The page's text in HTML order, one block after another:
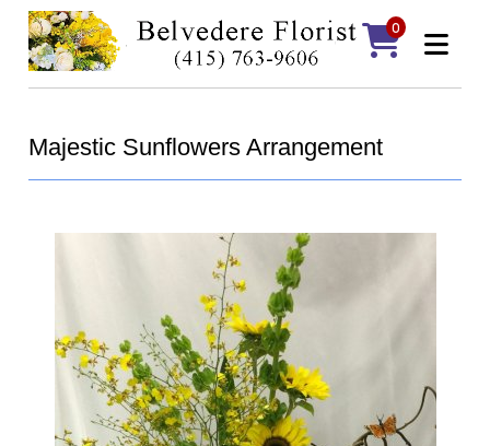
0
Majestic Sunflowers Arrangement